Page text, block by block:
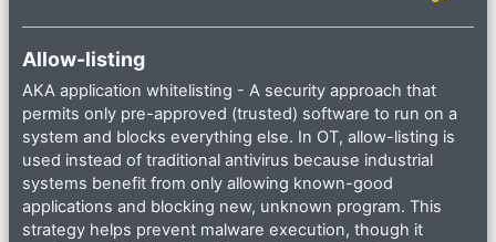
Allow-listing
AKA application whitelisting - A security approach that
permits only pre-approved (trusted) software to run on a
system and blocks everything else. In OT, allow-listing is
used instead of traditional antivirus because industrial
systems benefit from only allowing known-good
applications and blocking new, unknown program. This
strategy helps prevent malware execution, though it